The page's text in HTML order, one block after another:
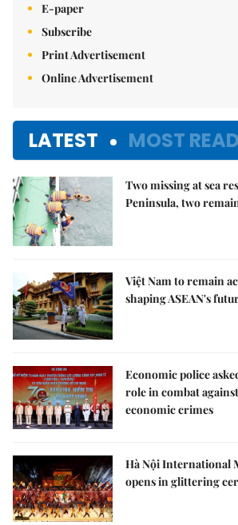
E-paper
Subscribe
Print Advertisement
Online Advertisement
LATEST MOST READ
Two missing at sea
Peninsula, two
Việt Nam to remain
shaping ASEAN's
Economic police
role in combat
economic crimes
Hà Nội International
opens in glittering